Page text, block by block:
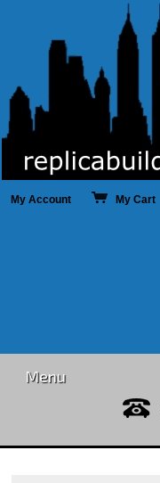
My Account My Cart
Menu